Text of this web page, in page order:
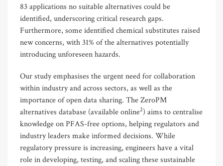
83 applications no suitable alternatives could be
identified, underscoring critical research gaps.
Furthermore, some identified chemical substitutes raised
new concerns, with 31% of the alternatives potentially
introducing unforeseen hazards.
Our study emphasises the urgent need for collaboration
within industry and across sectors, as well as the
importance of open data sharing. The ZeroPM
alternatives database (available online2) aims to centralise
knowledge on PFAS-free options, helping regulators and
industry leaders make informed decisions. While
regulatory pressure is increasing, engineers have a vital
role in developing, testing, and scaling these sustainable